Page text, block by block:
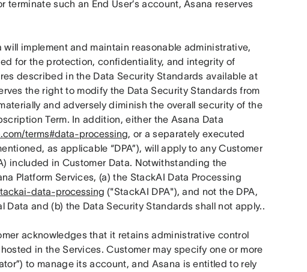
such an End User’s account, Asana reserves
implement and maintain reasonable administrative,
for the protection, confidentiality, and integrity of
described in the Data Security Standards available at
the right to modify the Data Security Standards from
and adversely diminish the overall security of the
Term. In addition, either the Asana Data
terms#data-processing, or a separately executed
as applicable “DPA”), will apply to any Customer
included in Customer Data. Notwithstanding the
Platform Services, (a) the StackAI Data Processing
data-processing ("StackAI DPA"), and not the DPA,
Data and (b) the Data Security Standards shall not apply..
acknowledges that it retains administrative control
in the Services. Customer may specify one or more
to manage its account, and Asana is entitled to rely